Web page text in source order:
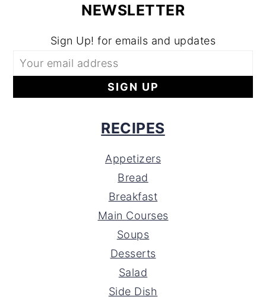
NEWSLETTER
Sign Up! for emails and updates
RECIPES
Appetizers
Bread
Breakfast
Main Courses
Soups
Desserts
Salad
Side Dish